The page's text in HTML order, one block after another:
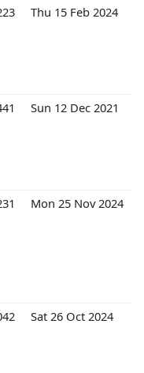
Thu 15 Feb 2024
Sun 12 Dec 2021
Mon 25 Nov 2024
Sat 26 Oct 2024